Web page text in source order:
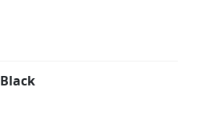
Black